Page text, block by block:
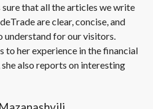
sure that all the articles we write
are clear, concise, and
understand for our visitors.
to her experience in the financial
also reports on interesting